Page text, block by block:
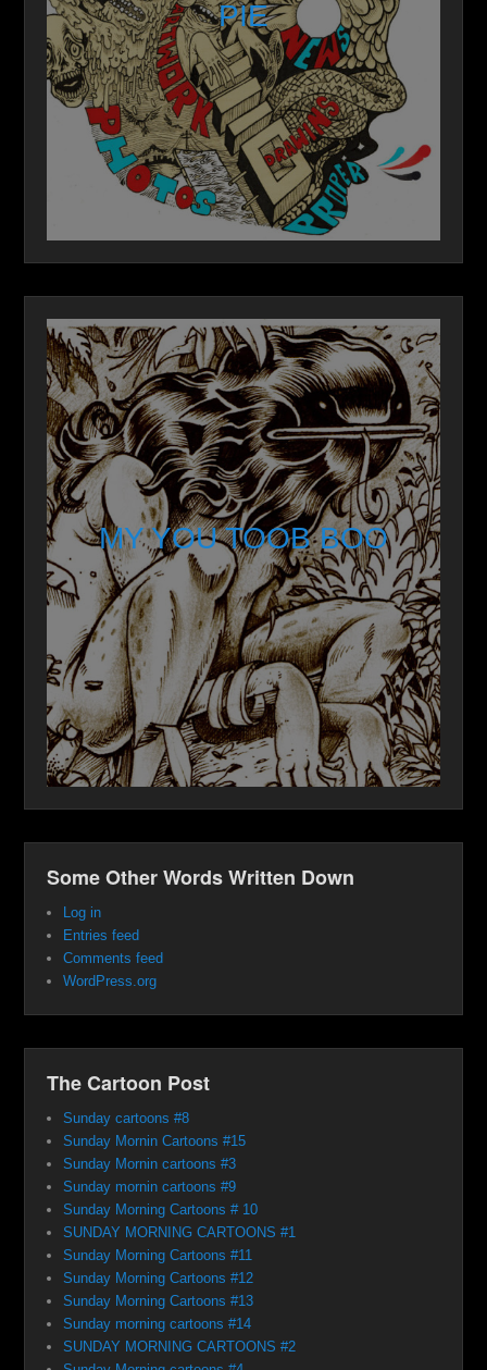
PIE
MY YOU TOOB BOO
Some Other Words Written Down
Log in
Entries feed
Comments feed
WordPress.org
The Cartoon Post
Sunday cartoons #8
Sunday Mornin Cartoons #15
Sunday Mornin cartoons #3
Sunday mornin cartoons #9
Sunday Morning Cartoons # 10
SUNDAY MORNING CARTOONS #1
Sunday Morning Cartoons #11
Sunday Morning Cartoons #12
Sunday Morning Cartoons #13
Sunday morning cartoons #14
SUNDAY MORNING CARTOONS #2